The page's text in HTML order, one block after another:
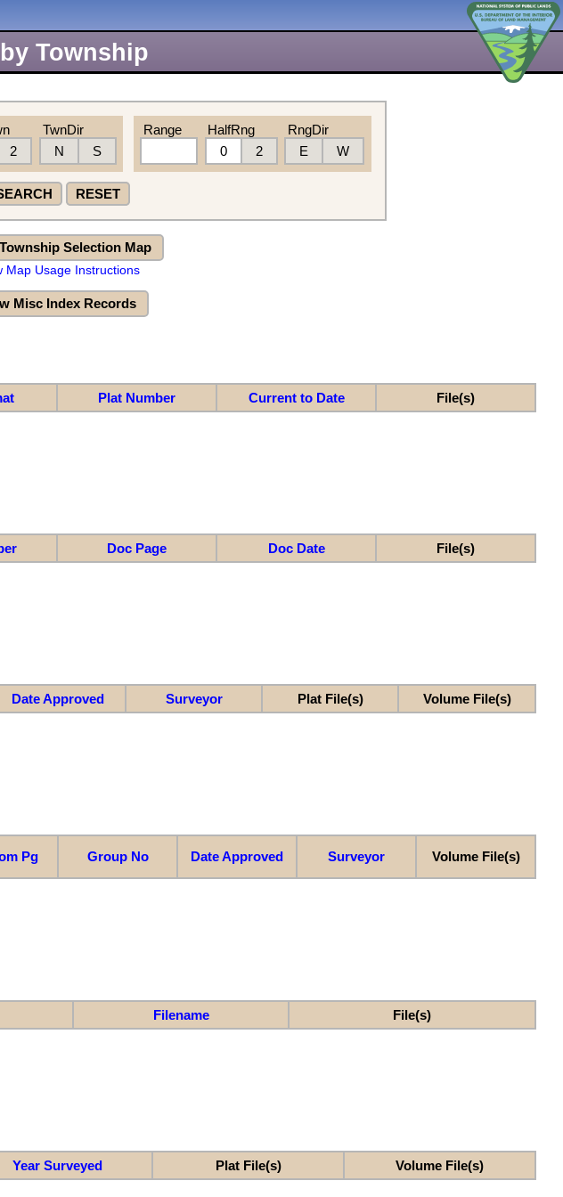
Township
2
TwnDir
N
S
Range
HalfRng
0
2
RngDir
E
W
RESET
Selection Map
Map Usage Instructions
Misc Index Records
Plat Number Current to Date File(s)
Doc Page Doc Date File(s)
Date Approved Surveyor Plat File(s) Volume File(s)
Pg Group No Date Approved Surveyor Volume File(s)
Filename File(s)
Year Surveyed Plat File(s) Volume File(s)